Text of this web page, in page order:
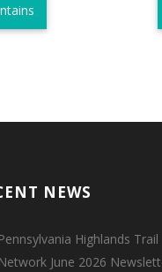
NEWS
Pennsylvania Highlands Trail
Network June 2026